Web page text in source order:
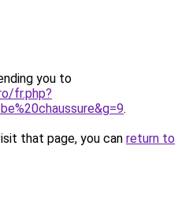
you to
fr.php?
.
that page, you can return to